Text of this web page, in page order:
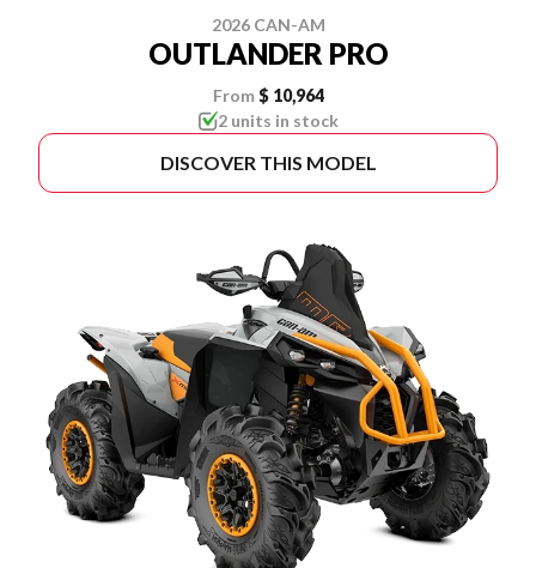
2026 CAN-AM
OUTLANDER PRO
From $ 10,964
2 units in stock
DISCOVER THIS MODEL